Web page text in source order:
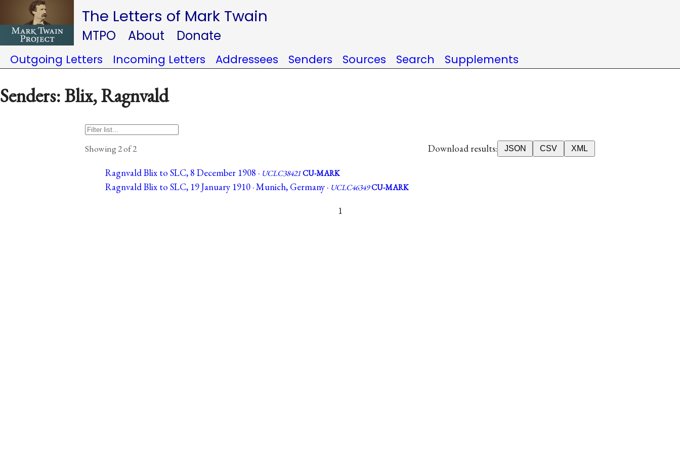
The Letters of Mark Twain
MTPO About Donate
Outgoing Letters Incoming Letters Addressees Senders Sources Search Supplements
Senders: Blix, Ragnvald
Showing 2 of 2 Download results: JSON CSV XML
Ragnvald Blix to SLC, 8 December 1908 · UCLC38421CU-MARK
Ragnvald Blix to SLC, 19 January 1910 · Munich, Germany · UCLC46349CU-MARK
1